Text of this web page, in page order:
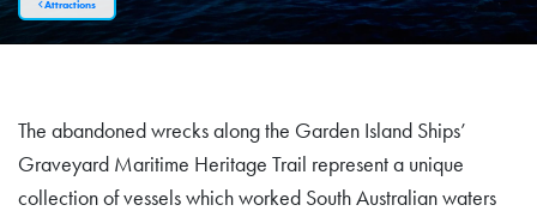
Attractions
The abandoned wrecks along the Garden Island Ships’
Graveyard Maritime Heritage Trail represent a unique
collection of vessels which worked South Australian waters